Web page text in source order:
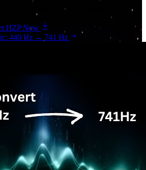
self-expression, and problem-solving.
HZP Now
440 Hz → 741 Hz